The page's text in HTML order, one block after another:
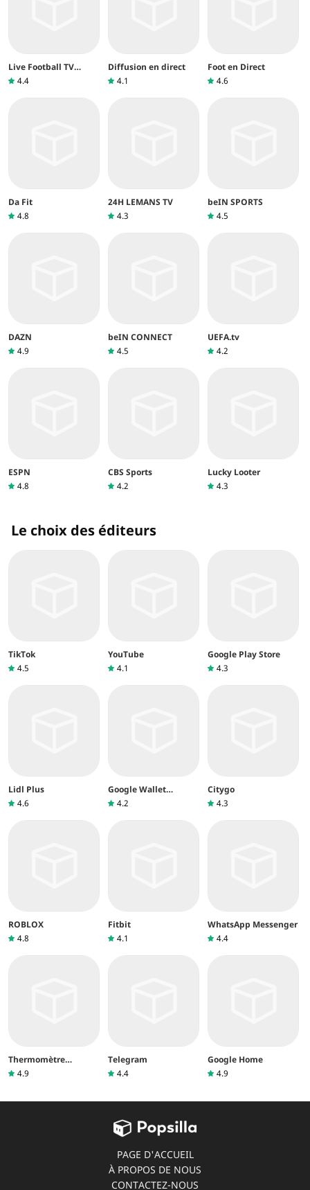
Live Football TV
Streaming
4.4
Diffusion en direct
4.1
Foot en Direct
4.6
Da Fit
4.8
24H LEMANS TV
4.3
beIN SPORTS
4.5
DAZN
4.9
beIN CONNECT
4.5
UEFA.tv
4.2
ESPN
4.8
CBS Sports
4.2
Lucky Looter
4.3
Le choix des éditeurs
TikTok
4.5
YouTube
4.1
Google Play Store
4.3
Lidl Plus
4.6
Google Wallet
(Google Pay)
4.2
Citygo
4.3
ROBLOX
4.8
Fitbit
4.1
WhatsApp Messenger
4.4
Thermomètre
intérieur
4.9
Telegram
4.4
Google Home
4.9
PAGE D'ACCUEIL
À PROPOS DE NOUS
CONTACTEZ-NOUS